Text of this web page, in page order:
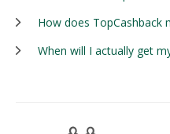
How does TopCashback
When will I actually get